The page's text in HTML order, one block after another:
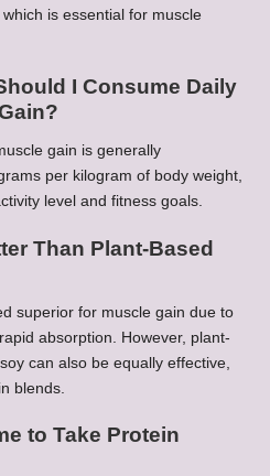
is essential for muscle
I Consume Daily
gain is generally
per kilogram of body weight,
level and fitness goals.
Than Plant-Based
superior for muscle gain due to
absorption. However, plant-
can also be equally effective,
blends.
to Take Protein